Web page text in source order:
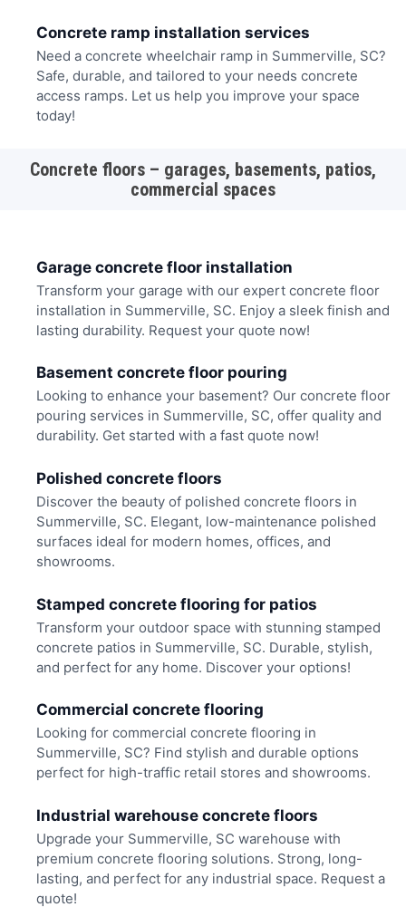
Concrete ramp installation services
Need a concrete wheelchair ramp in Summerville, SC?
Safe, durable, and tailored to your needs concrete
access ramps. Let us help you improve your space
today!
Concrete floors – garages, basements, patios,
commercial spaces
Garage concrete floor installation
Transform your garage with our expert concrete floor
installation in Summerville, SC. Enjoy a sleek finish and
lasting durability. Request your quote now!
Basement concrete floor pouring
Looking to enhance your basement? Our concrete floor
pouring services in Summerville, SC, offer quality and
durability. Get started with a fast quote now!
Polished concrete floors
Discover the beauty of polished concrete floors in
Summerville, SC. Elegant, low-maintenance polished
surfaces ideal for modern homes, offices, and
showrooms.
Stamped concrete flooring for patios
Transform your outdoor space with stunning stamped
concrete patios in Summerville, SC. Durable, stylish,
and perfect for any home. Discover your options!
Commercial concrete flooring
Looking for commercial concrete flooring in
Summerville, SC? Find stylish and durable options
perfect for high-traffic retail stores and showrooms.
Industrial warehouse concrete floors
Upgrade your Summerville, SC warehouse with
premium concrete flooring solutions. Strong, long-
lasting, and perfect for any industrial space. Request a
quote!